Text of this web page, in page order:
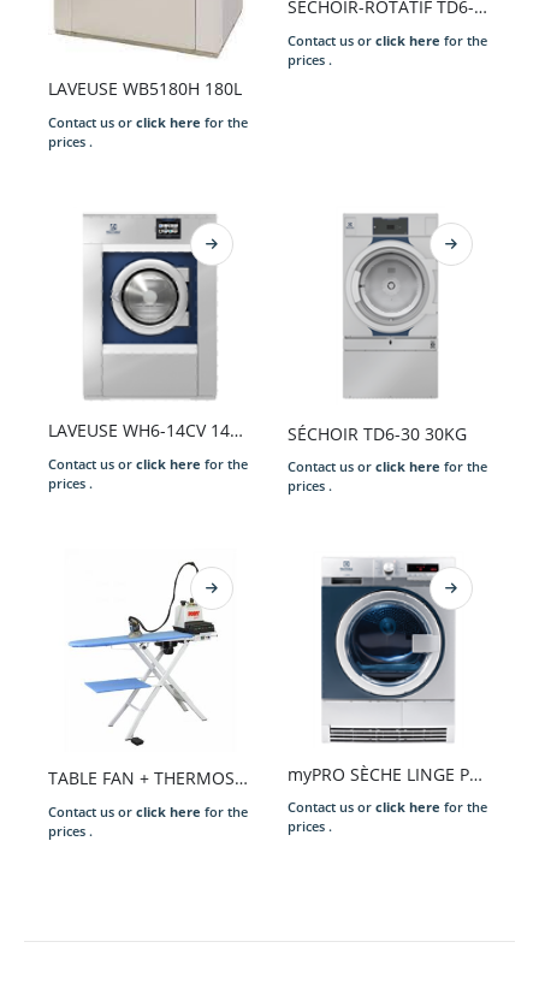
LAVEUSE WB5180H 180L
Contact us or click here for the
prices .
SÉCHOIR-ROTATIF TD6-17S 17KG TAMB.GALVA EL 13,5KW 400/50/3N COMPASS PRO 6L80 2.E/S ARGE/GALVA PORT.DROI. P.EXT. INV.RO..
Contact us or click here for the
prices .
LAVEUSE WH6-14CV 14KG S/CHAUFF. 220-240/50/1N CLARUS VIBE GEN+COIN 2xEAUX POUDRE DESSUS PREP.ID VID.OUV. ARGE. P.EXT. X
Contact us or click here for the
prices .
SÉCHOIR TD6-30 30KG
Contact us or click here for the
prices .
TABLE FAN + THERMOSTAT MOD. OMEGA 2000
Contact us or click here for the
prices .
myPRO SÈCHE LINGE PROFESSIONNEL 8 KG
Contact us or click here for the
prices .